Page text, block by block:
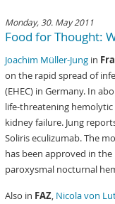
Monday, 30. May 2011
Food for Thought:
Joachim Müller-Jung in
on the rapid spread of
(EHEC) in Germany. In
life-threatening hemolytic
kidney failure. Jung
Soliris eculizumab. The
has been approved in
paroxysmal nocturnal
Also in FAZ, Nicola von